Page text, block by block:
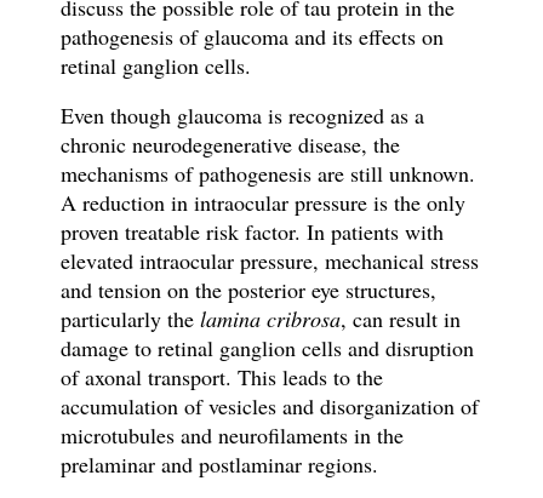
discuss the possible role of tau protein in the
pathogenesis of glaucoma and its effects on
retinal ganglion cells.
Even though glaucoma is recognized as a
chronic neurodegenerative disease, the
mechanisms of pathogenesis are still unknown.
A reduction in intraocular pressure is the only
proven treatable risk factor. In patients with
elevated intraocular pressure, mechanical stress
and tension on the posterior eye structures,
particularly the lamina cribrosa, can result in
damage to retinal ganglion cells and disruption
of axonal transport. This leads to the
accumulation of vesicles and disorganization of
microtubules and neurofilaments in the
prelaminar and postlaminar regions.